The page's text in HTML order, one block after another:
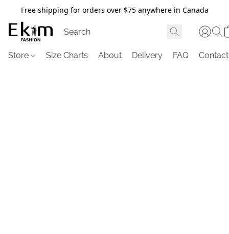
Free shipping for orders over $75 anywhere in Canada
Store Size Charts About Delivery FAQ